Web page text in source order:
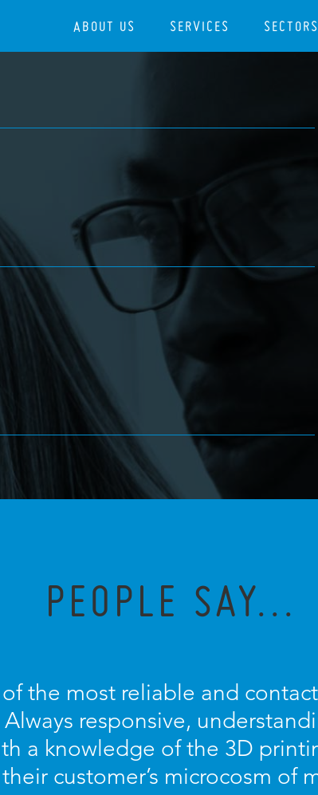
ABOUT US SERVICES SECTORS
PEOPLE SAY...
the most reliable and
Always responsive,
a knowledge of the 3D
customer’s microcosm of